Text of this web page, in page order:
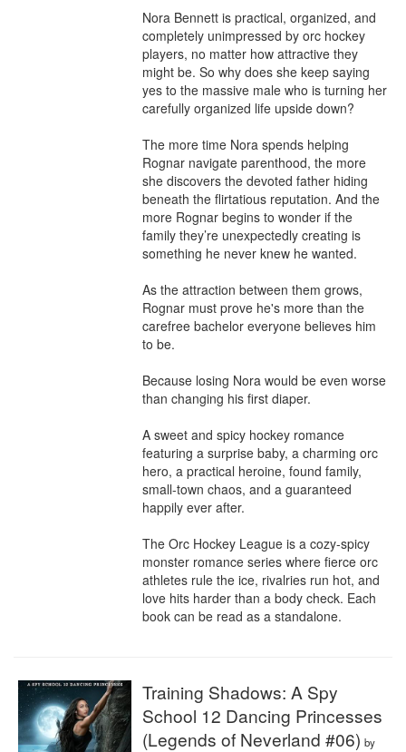
Nora Bennett is practical, organized, and
completely unimpressed by orc hockey
players, no matter how attractive they
might be. So why does she keep saying
yes to the massive male who is turning her
carefully organized life upside down?
The more time Nora spends helping
Rognar navigate parenthood, the more
she discovers the devoted father hiding
beneath the flirtatious reputation. And the
more Rognar begins to wonder if the
family they’re unexpectedly creating is
something he never knew he wanted.
As the attraction between them grows,
Rognar must prove he's more than the
carefree bachelor everyone believes him
to be.
Because losing Nora would be even worse
than changing his first diaper.
A sweet and spicy hockey romance
featuring a surprise baby, a charming orc
hero, a practical heroine, found family,
small-town chaos, and a guaranteed
happily ever after.
The Orc Hockey League is a cozy-spicy
monster romance series where fierce orc
athletes rule the ice, rivalries run hot, and
love hits harder than a body check. Each
book can be read as a standalone.
Training Shadows: A Spy
School 12 Dancing Princesses
(Legends of Neverland #06) by